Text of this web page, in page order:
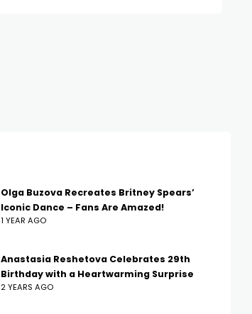
Olga Buzova Recreates Britney Spears’
Iconic Dance – Fans Are Amazed!
1 YEAR AGO
Anastasia Reshetova Celebrates 29th
Birthday with a Heartwarming Surprise
2 YEARS AGO